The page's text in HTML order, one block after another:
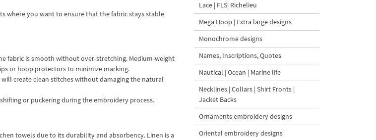
where you want to ensure that the fabric stays stable
fabric is smooth without over-stretching. Medium-weight
or hoop protectors to minimize marking.
create clean stitches without damaging the natural
or puckering during the embroidery process.
towels due to its durability and absorbency. Linen is a
Lace | FLS| Richelieu
Mega Hoop | Extra large designs
Monochrome designs
Names, Inscriptions, Quotes
Nautical | Ocean | Marine life
Necklines | Collars | Shirt Fronts |
Jacket Backs
Ornaments embroidery designs
Oriental embroidery designs